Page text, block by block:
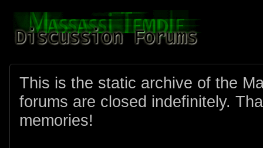
This is the static archive of the
forums are closed indefinitely.
memories!